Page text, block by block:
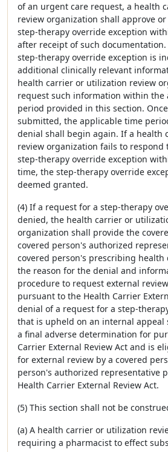
of an urgent care request, a health
review organization shall approve
step-therapy override exception
after receipt of such
step-therapy override exception is
additional clinically relevant
health carrier or utilization review
request such information within the
period provided in this section.
submitted, the applicable time
denial shall begin again. If a health
review organization fails to respond
step-therapy override exception
time, the step-therapy override
deemed granted.
(4) If a request for a step-therapy
denied, the health carrier or
organization shall provide the
covered person's authorized
covered person's prescribing health
the reason for the denial and
procedure to request external
pursuant to the Health Carrier
denial of a request for a step-
that is upheld on an internal appeal
a final adverse determination for
Carrier External Review Act and is
for external review by a covered
person's authorized representative
Health Carrier External Review Act.
(5) This section shall not be
(a) A health carrier or utilization
requiring a pharmacist to effect